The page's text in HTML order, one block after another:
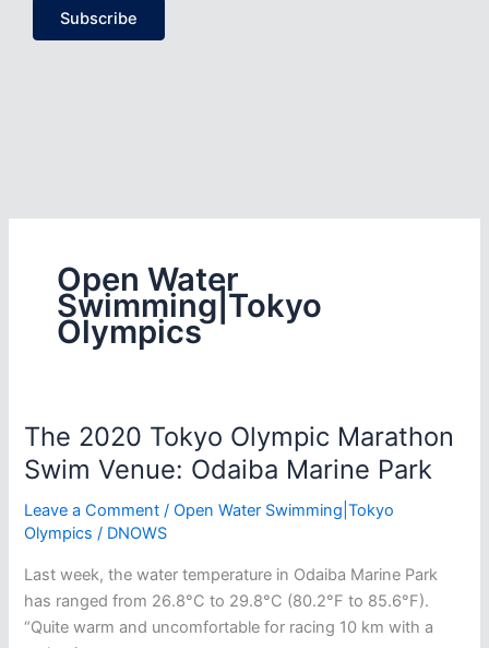
Subscribe
Open Water
Swimming|Tokyo
Olympics
The 2020 Tokyo Olympic Marathon
Swim Venue: Odaiba Marine Park
Leave a Comment /Open Water Swimming|Tokyo
Olympics / DNOWS
Last week, the water temperature in Odaiba Marine Park
has ranged from 26.8°C to 29.8°C (80.2°F to 85.6°F).
“Quite warm and uncomfortable for racing 10 km with a